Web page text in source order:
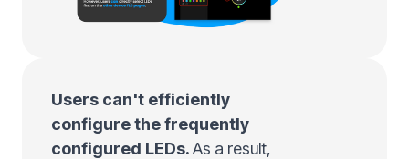
Users can't efficiently
configure the frequently
configured LEDs.As a result,